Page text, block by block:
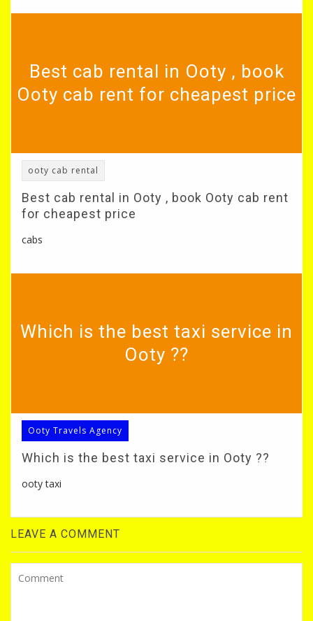
Best cab rental in Ooty , book
Ooty cab rent for cheapest price
ooty cab rental
Best cab rental in Ooty , book Ooty cab rent
for cheapest price
cabs
Which is the best taxi service in
Ooty ??
Ooty Travels Agency
Which is the best taxi service in Ooty ??
ooty taxi
LEAVE A COMMENT